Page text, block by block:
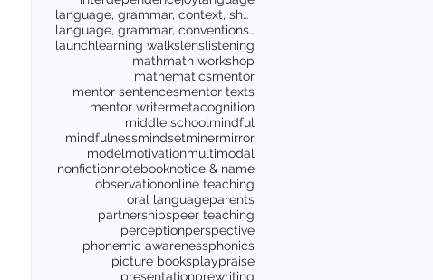
language, grammar, context, shared reading, shared
language, grammar, conventions, writing workshop,
launchlearning walkslenslistening
mathmath workshop
mathematicsmentor
mentor sentencesmentor texts
mentor writermetacognition
middle schoolmindful
mindfulnessmindsetminermirror
modelmotivationmultimodal
nonfictionnotebooknotice & name
observationonline teaching
oral languageparents
partnershipspeer teaching
perceptionperspective
phonemic awarenessphonics
picture booksplaypraise
presentationprewriting